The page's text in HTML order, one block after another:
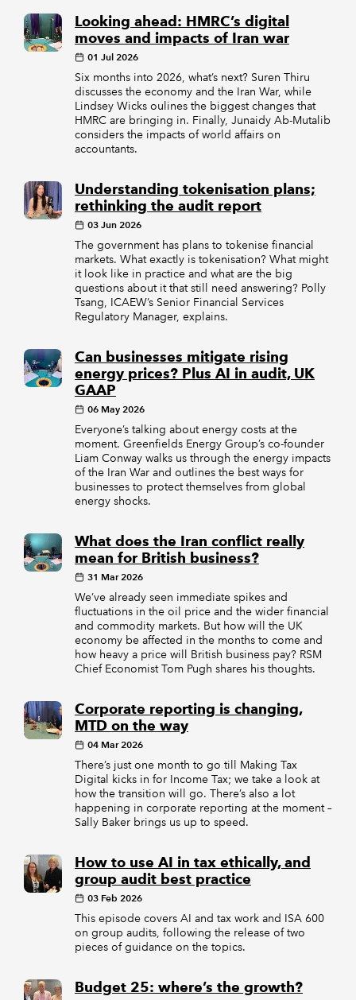
Looking ahead: HMRC’s digital
moves and impacts of Iran war
01 Jul 2026
Six months into 2026, what’s next? Suren Thiru
discusses the economy and the Iran War, while
Lindsey Wicks oulines the biggest changes that
HMRC are bringing in. Finally, Junaidy Ab-Mutalib
considers the impacts of world affairs on
accountants.
Understanding tokenisation plans;
rethinking the audit report
03 Jun 2026
The government has plans to tokenise financial
markets. What exactly is tokenisation? What might
it look like in practice and what are the big
questions about it that still need answering? Polly
Tsang, ICAEW’s Senior Financial Services
Regulatory Manager, explains.
Can businesses mitigate rising
energy prices? Plus AI in audit, UK
GAAP
06 May 2026
Everyone’s talking about energy costs at the
moment. Greenfields Energy Group’s co-founder
Liam Conway walks us through the energy impacts
of the Iran War and outlines the best ways for
businesses to protect themselves from global
energy shocks.
What does the Iran conflict really
mean for British business?
31 Mar 2026
We’ve already seen immediate spikes and
fluctuations in the oil price and the wider financial
and commodity markets. But how will the UK
economy be affected in the months to come and
how heavy a price will British business pay? RSM
Chief Economist Tom Pugh shares his thoughts.
Corporate reporting is changing,
MTD on the way
04 Mar 2026
There’s just one month to go till Making Tax
Digital kicks in for Income Tax; we take a look at
how the transition will go. There’s also a lot
happening in corporate reporting at the moment –
Sally Baker brings us up to speed.
How to use AI in tax ethically, and
group audit best practice
03 Feb 2026
This episode covers AI and tax work and ISA 600
on group audits, following the release of two
pieces of guidance on the topics.
Budget 25: where’s the growth?